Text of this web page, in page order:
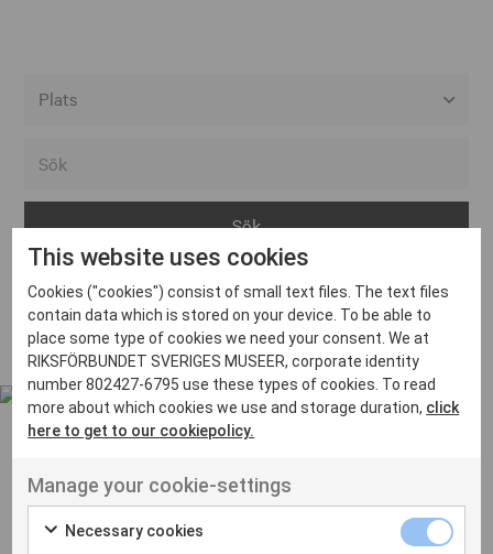
Arvika
Avesta
Bara
Boden
Borås
Eksjö
Eskilstuna
Inga inlägg hittades
UT VENENATIS NON
Ut venenatis non velit
This website uses cookies
Cookies ("cookies") consist of small text files. The text files
contain data which is stored on your device. To be able to
place some type of cookies we need your consent. We at
RIKSFÖRBUNDET SVERIGES MUSEER, corporate identity
number 802427-6795 use these types of cookies. To read
more about which cookies we use and storage duration, click
here to get to our cookiepolicy.
Manage your cookie-settings
Necessary cookies